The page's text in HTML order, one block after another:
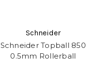
Schneider
Schneider Topball 850
0.5mm Rollerball